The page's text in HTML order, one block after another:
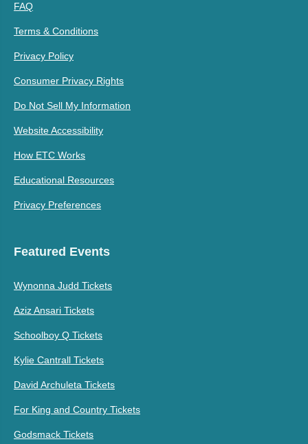
FAQ
Terms & Conditions
Privacy Policy
Consumer Privacy Rights
Do Not Sell My Information
Website Accessibility
How ETC Works
Educational Resources
Privacy Preferences
Featured Events
Wynonna Judd Tickets
Aziz Ansari Tickets
Schoolboy Q Tickets
Kylie Cantrall Tickets
David Archuleta Tickets
For King and Country Tickets
Godsmack Tickets